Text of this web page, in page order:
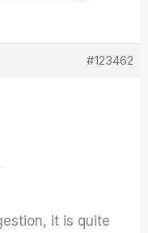
#123462
it is quite